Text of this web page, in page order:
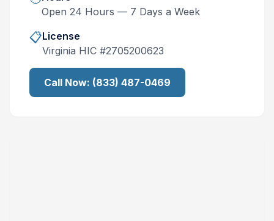
Open 24 Hours — 7 Days a Week
📋License
Virginia HIC #2705200623
Call Now: (833) 487-0469